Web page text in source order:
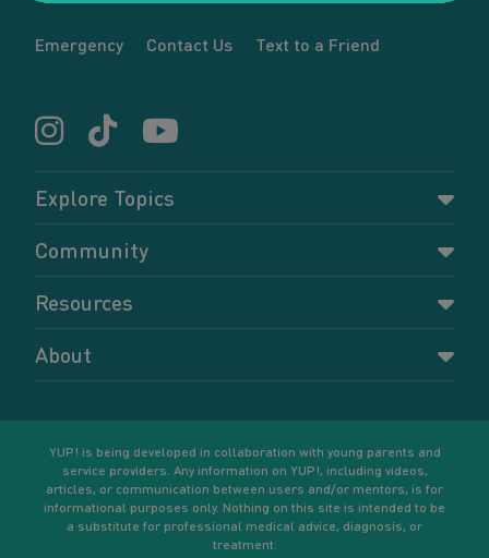
Emergency Contact Us Text to a Friend
Explore Topics
Pregnancy
Relationships
Self-care
Sexual health and birth control
Your goals
Community
Forums
Members
Resources
Resources for young parents
About
YUP! is being developed in collaboration with young parents and
service providers. Any information on YUP!, including videos,
articles, or communication between users and/or mentors, is for
informational purposes only. Nothing on this site is intended to be
a substitute for professional medical advice, diagnosis, or
treatment.